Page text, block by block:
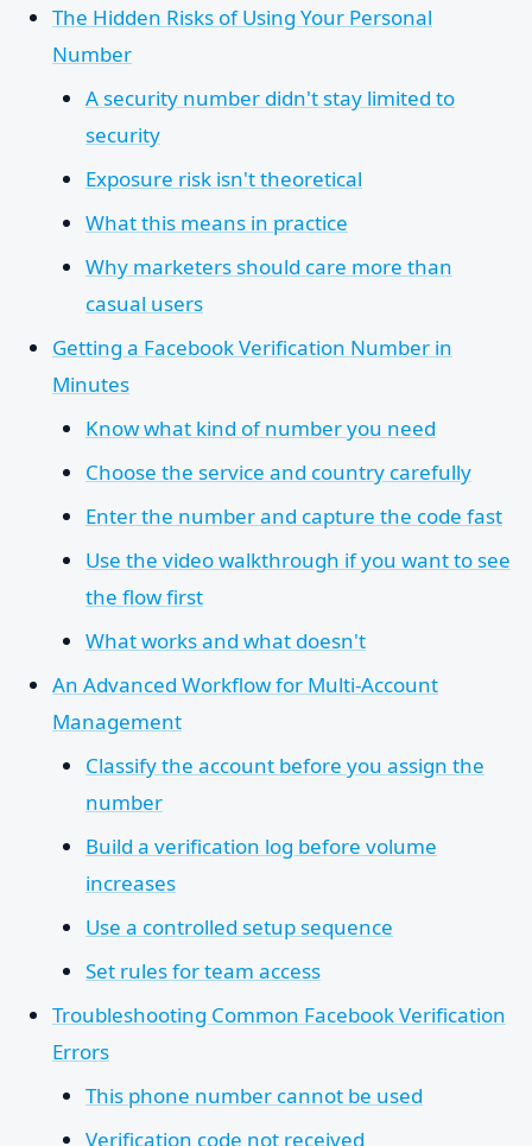
The Hidden Risks of Using Your Personal
Number
A security number didn't stay limited to
security
Exposure risk isn't theoretical
What this means in practice
Why marketers should care more than
casual users
Getting a Facebook Verification Number in
Minutes
Know what kind of number you need
Choose the service and country carefully
Enter the number and capture the code fast
Use the video walkthrough if you want to see
the flow first
What works and what doesn't
An Advanced Workflow for Multi-Account
Management
Classify the account before you assign the
number
Build a verification log before volume
increases
Use a controlled setup sequence
Set rules for team access
Troubleshooting Common Facebook Verification
Errors
This phone number cannot be used
Verification code not received